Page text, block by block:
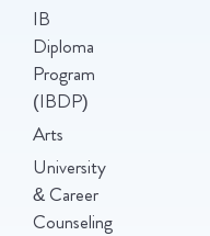
IB
Diploma
Program
(IBDP)
Arts
University
& Career
Counseling